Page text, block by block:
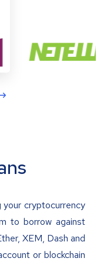
cryptocurrency
to borrow against
XEM, Dash and
or blockchain